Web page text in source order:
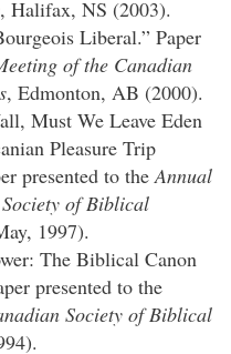
, Halifax, NS (2003).
Liberal.” Paper
of the Canadian
, Edmonton, AB (2000).
Must We Leave Eden
Pleasure Trip
presented to the Annual
of Biblical
1997).
The Biblical Canon
presented to the
Society of Biblical